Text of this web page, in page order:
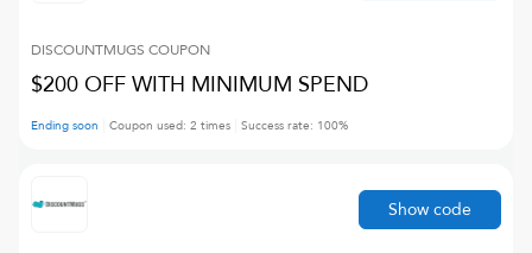
DISCOUNTMUGS COUPON
$200 OFF WITH MINIMUM SPEND
Ending soon Coupon used: 2 times Success rate: 100%
Show code